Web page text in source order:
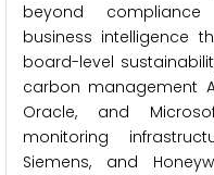
beyond
business intelligence
board-level
carbon management
Oracle, and
monitoring
Siemens, and